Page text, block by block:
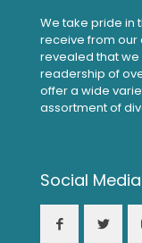
We take pride in
receive from our
revealed that
readership of
offer a wide
assortment of
Social Media